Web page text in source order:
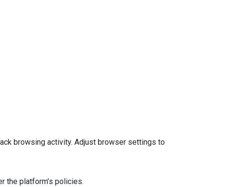
browsing activity. Adjust browser settings to
the platform’s policies.